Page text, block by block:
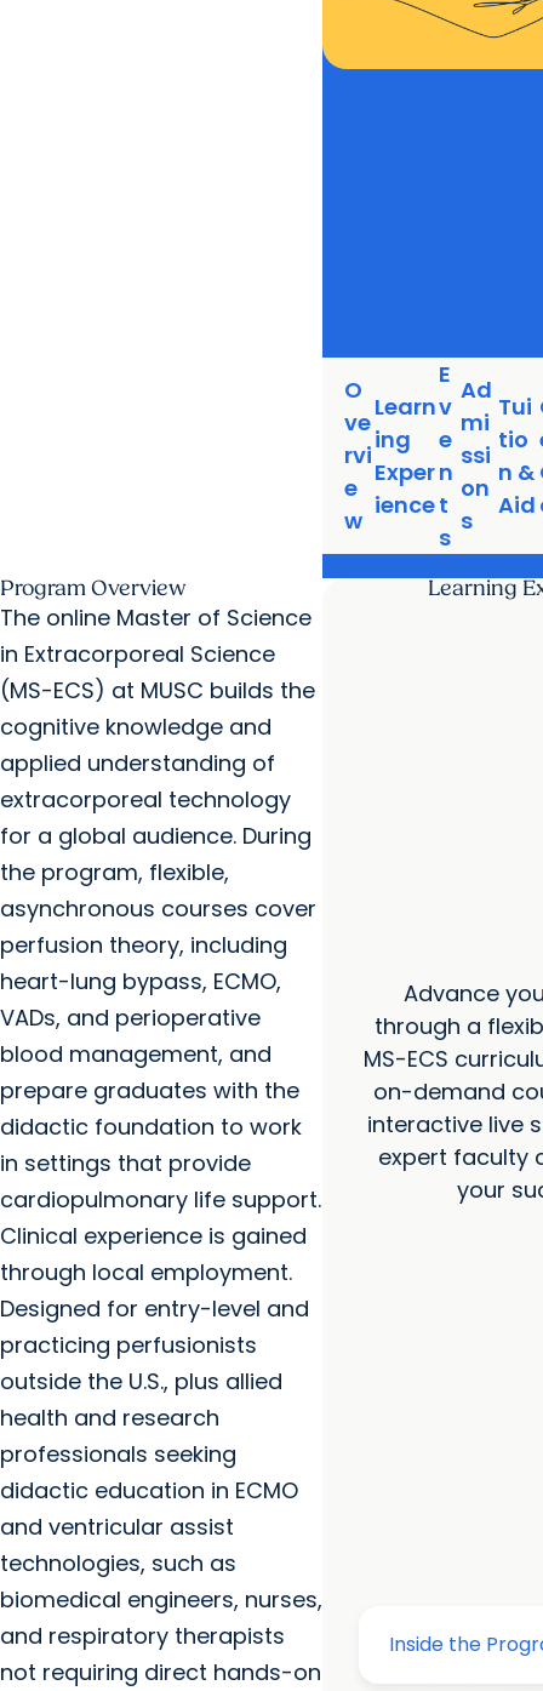
O
ve
rvi
e
w
Learn
ing
Exper
ience
E
v
e
n
t
s
Ad
mi
ssi
on
s
Tui
tio
n &
Aid
Program Overview
The online Master of Science
in Extracorporeal Science
(MS-ECS) at MUSC builds the
cognitive knowledge and
applied understanding of
extracorporeal technology
for a global audience. During
the program, flexible,
asynchronous courses cover
perfusion theory, including
heart-lung bypass, ECMO,
VADs, and perioperative
blood management, and
prepare graduates with the
didactic foundation to work
in settings that provide
cardiopulmonary life support.
Clinical experience is gained
through local employment.
Designed for entry-level and
practicing perfusionists
outside the U.S., plus allied
health and research
professionals seeking
didactic education in ECMO
and ventricular assist
technologies, such as
biomedical engineers, nurses,
and respiratory therapists
not requiring direct hands-on
Learning
Advance
through a
MS-ECS
on-demand
interactive live
expert faculty
your